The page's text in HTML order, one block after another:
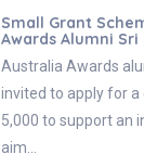
Small Grant
Awards Alumni Sri
Australia Awards
invited to apply for a
5,000 to support an
aim…